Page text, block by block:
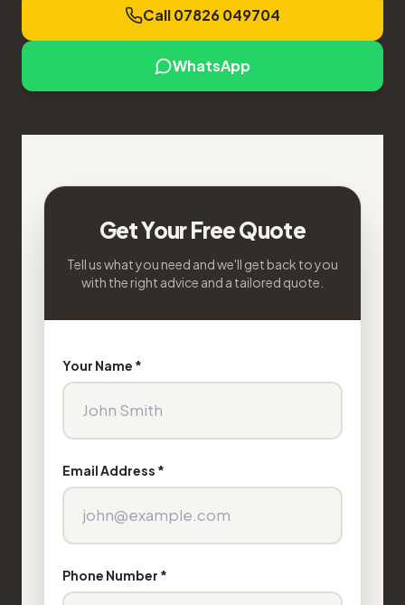
Call 07826 049704
WhatsApp
Get Your Free Quote
Tell us what you need and we'll get back to you
with the right advice and a tailored quote.
Your Name *
Email Address *
Phone Number *